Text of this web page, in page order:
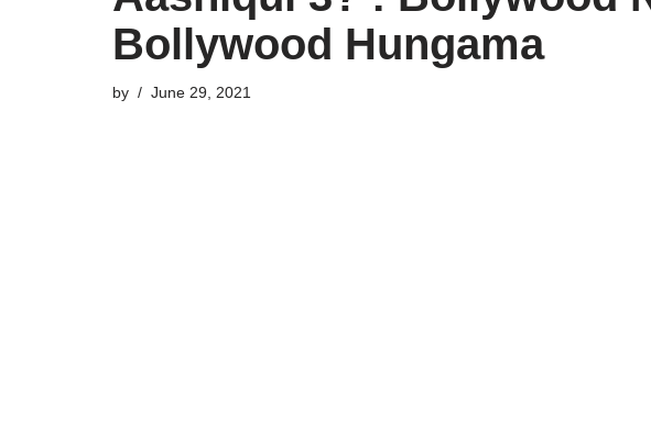
Bollywood Hungama
by June 29, 2021